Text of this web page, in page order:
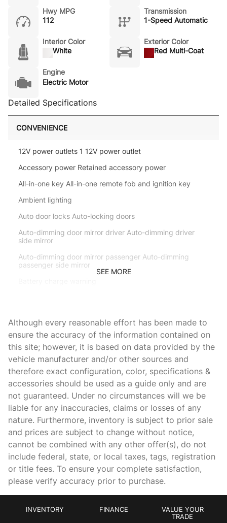
Hwy MPG
112
Transmission
1-Speed Automatic
Interior Color
White
Exterior Color
Red Multi-Coat
Engine
Electric Motor
Detailed Specifications
CONVENIENCE
12V power outlets 1 12V power outlet
Accessory power Retained accessory power
All-in-one key All-in-one remote fob and ignition key
Ambient lighting
Auto door locks Auto-locking doors
Auto-dimming door mirror driver Auto-dimming driver
side mirror
Auto-dimming door mirror passenger Auto-dimming
passenger side mirror
Cargo access Power cargo area access release
Cargo floor type Carpet cargo area floor
Cargo light Cargo area light
Charge port door activation Power charge port door
activation
Charge port door Power charge port door release
Clock Digital clock
Compass
Concealed cargo storage Cargo area concealed storage
Cruise control Cruise control with steering wheel mounted
Door ajar warning Rear cargo area ajar warning
SEE MORE
Although every reasonable effort has been made to
ensure the accuracy of the information contained on
this site; however, it is based on data provided by the
vehicle manufacturer and/or other sources and
therefore exact configuration, color, specifications &
accessories should be used as a guide only and are
not guaranteed. Under no circumstances will we be
liable for any inaccuracies, claims or losses of any
nature. Furthermore, inventory is subject to prior sale
and prices are subject to change without notice,
cannot be combined with any other offer(s), do not
include federal, state, or local taxes, tags, registration
or title fees. To ensure your complete satisfaction,
please verify accuracy prior to purchase.
INVENTORY FINANCE
VALUE YOUR
TRADE